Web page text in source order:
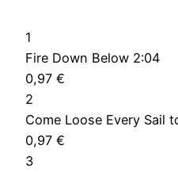
1
Fire Down Below 2:04
0,97 €
2
Come Loose Every Sail
0,97 €
3